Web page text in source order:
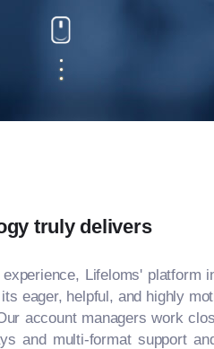
truly delivers
Lifeloms' platform
eager, helpful, and highly
account managers work
and multi-format support